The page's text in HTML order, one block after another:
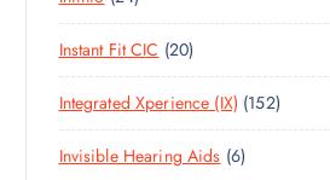
C
S
D
C
T
S
O
D
U
C
T
S
4
P
R
O
D
U
Instant Fit CIC 202
0
P
R
O
Integrated Xperience (IX) 1521
5
Invisible Hearing Aids 66